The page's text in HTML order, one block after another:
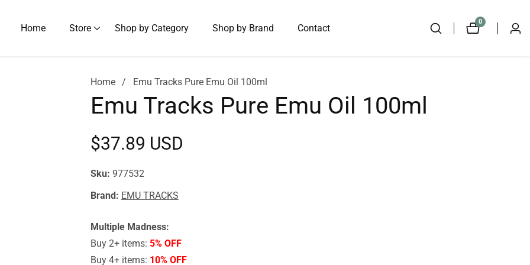
Home Store Shop by Category Shop by Brand Contact
0
0
items
Log
Home Emu Tracks Pure Emu Oil 100ml
Emu Tracks Pure Emu Oil 100ml
Regular
price
$37.89 USD
Sku: 977532
Brand: EMU TRACKS
Multiple Madness:
Buy 2+ items: 5% OFF
Buy 4+ items: 10% OFF